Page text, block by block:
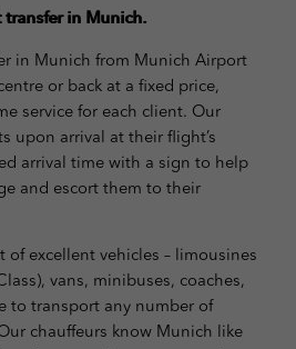
transfer in Munich.
in Munich from Munich Airport
or back at a fixed price,
service for each client. Our
upon arrival at their flight’s
arrival time with a sign to help
and escort them to their
of excellent vehicles – limousines
vans, minibuses, coaches,
to transport any number of
chauffeurs know Munich like